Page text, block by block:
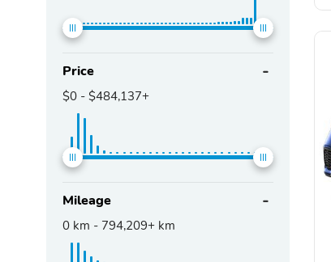
Price
$0 - $484,137+
Mileage
0 km - 794,209+ km